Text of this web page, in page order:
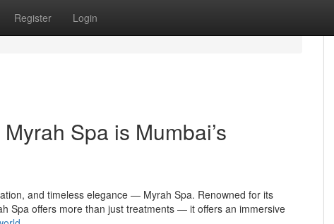
Register Login
Spa is Mumbai’s
and timeless elegance — Myrah Spa. Renowned for its
Spa offers more than just treatments — it offers an immersive